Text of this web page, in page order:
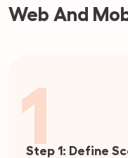
Web And
Step 1: Define
1